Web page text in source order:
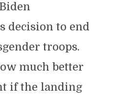
decision to end
troops.
much better
if the landing